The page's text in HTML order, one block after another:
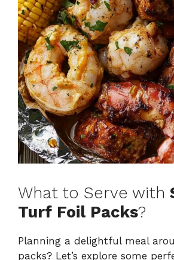
What to Serve with
Turf Foil Packs?
Planning a delightful meal
packs? Let’s explore some